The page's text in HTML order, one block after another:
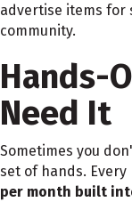
advertise items for
community.
Hands-
Need It
Sometimes you
set of hands. Every
per month built